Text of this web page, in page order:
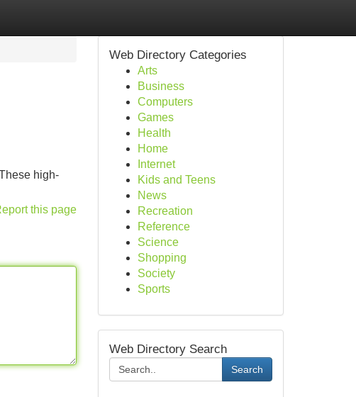
high-
this page
Web Directory Categories
Arts
Business
Computers
Games
Health
Home
Internet
Kids and Teens
News
Recreation
Reference
Science
Shopping
Society
Sports
Web Directory Search
Search